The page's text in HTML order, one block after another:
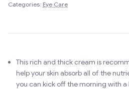
Categories: Eye Care
This rich and thick cream is
help your skin absorb all of the
you can kick off the morning with